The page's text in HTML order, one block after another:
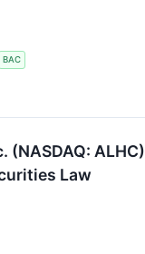
BAC
(NASDAQ: ALHC)
Law